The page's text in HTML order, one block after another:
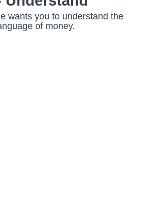
wants you to understand the
of money.